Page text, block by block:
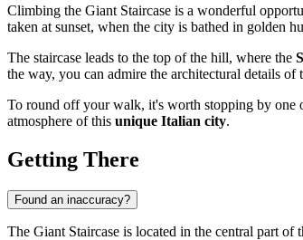
Climbing the Giant Staircase is a wonderful
taken at sunset, when the city is bathed in golden
The staircase leads to the top of the hill, where the
the way, you can admire the architectural details
To round off your walk, it's worth stopping by one
atmosphere of this unique Italian city.
Getting There
Found an inaccuracy?
The Giant Staircase is located in the central part of